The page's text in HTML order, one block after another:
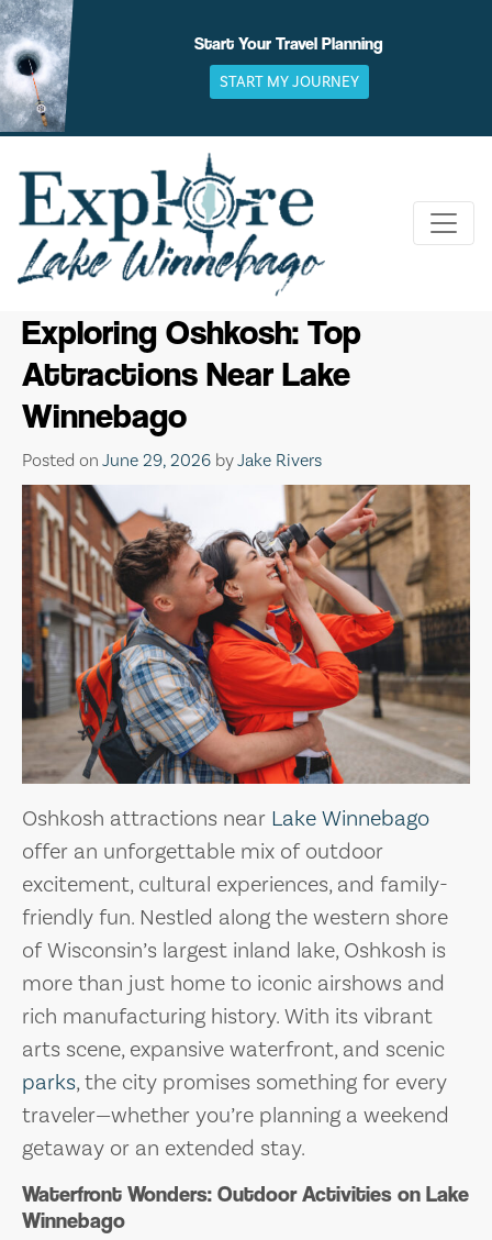
Skip
to
content
Start Your Travel Planning
START MY JOURNEY
Exploring Oshkosh: Top
Attractions Near Lake
Winnebago
Posted on June 29, 2026 byJake Rivers
Oshkosh attractions near Lake Winnebago
offer an unforgettable mix of outdoor
excitement, cultural experiences, and family-
friendly fun. Nestled along the western shore
of Wisconsin’s largest inland lake, Oshkosh is
more than just home to iconic airshows and
rich manufacturing history. With its vibrant
arts scene, expansive waterfront, and scenic
parks, the city promises something for every
traveler—whether you’re planning a weekend
getaway or an extended stay.
Waterfront Wonders: Outdoor Activities on Lake
Winnebago